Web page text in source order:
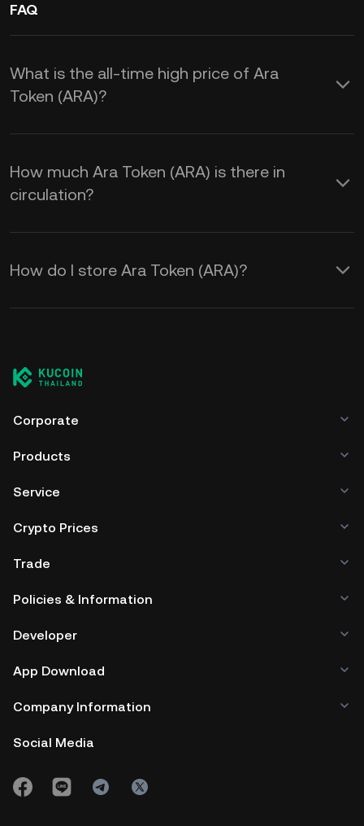
FAQ
What is the all-time high price of Ara
Token (ARA)?
How much Ara Token (ARA) is there in
circulation?
How do I store Ara Token (ARA)?
Corporate
Products
Service
Crypto Prices
Trade
Policies & Information
Developer
App Download
Company Information
Social Media